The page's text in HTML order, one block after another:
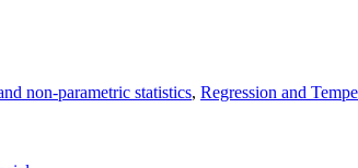
non-parametric statistics, Regression and